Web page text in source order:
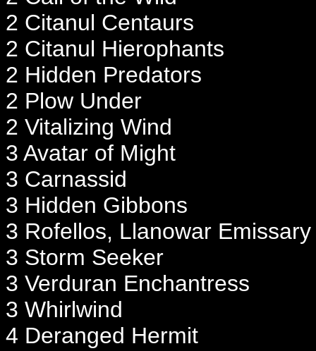
2 Citanul Centaurs
2 Citanul Hierophants
2 Hidden Predators
2 Plow Under
2 Vitalizing Wind
3 Avatar of Might
3 Carnassid
3 Hidden Gibbons
3 Rofellos, Llanowar Emissary
3 Storm Seeker
3 Verduran Enchantress
3 Whirlwind
4 Deranged Hermit